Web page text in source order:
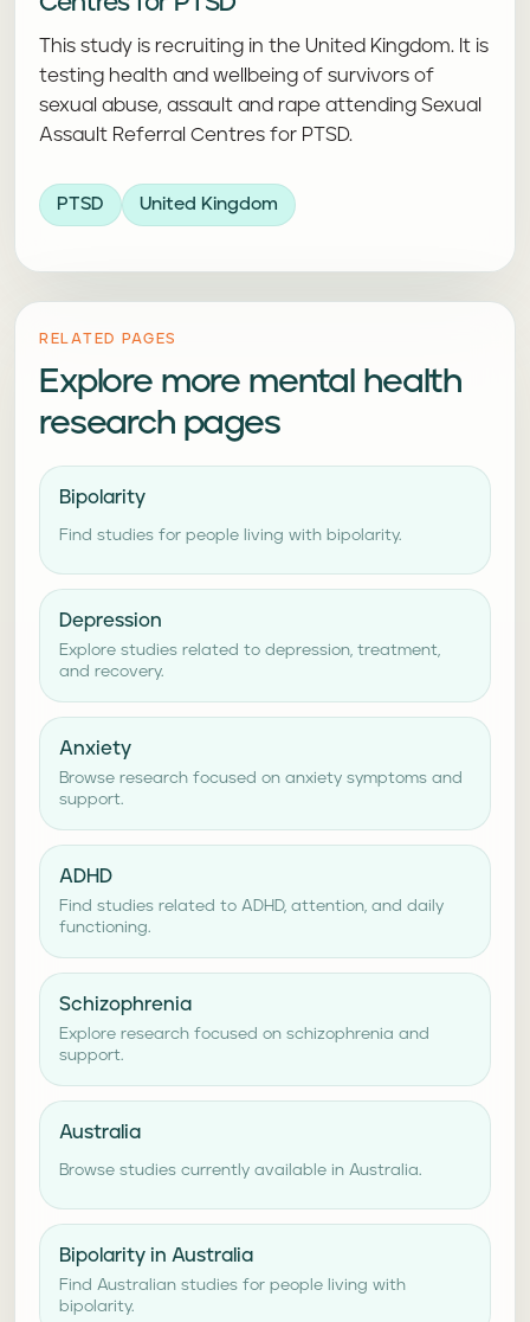
This study is recruiting in the United Kingdom. It is
testing health and wellbeing of survivors of
sexual abuse, assault and rape attending Sexual
Assault Referral Centres for PTSD.
PTSD United Kingdom
RELATED PAGES
Explore more mental health
research pages
Bipolarity
Find studies for people living with bipolarity.
Depression
Explore studies related to depression, treatment,
and recovery.
Anxiety
Browse research focused on anxiety symptoms and
support.
ADHD
Find studies related to ADHD, attention, and daily
functioning.
Schizophrenia
Explore research focused on schizophrenia and
support.
Australia
Browse studies currently available in Australia.
Bipolarity in Australia
Find Australian studies for people living with
bipolarity.